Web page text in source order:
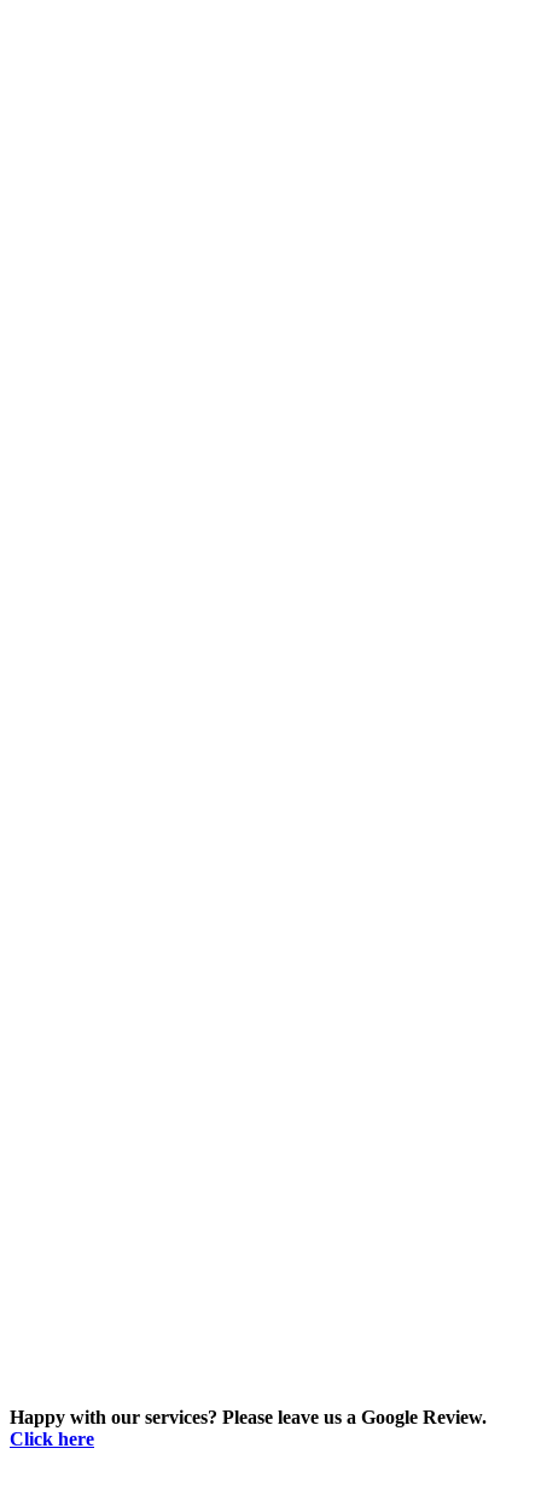
Happy with our services? Please leave us a Google Review.
Click here